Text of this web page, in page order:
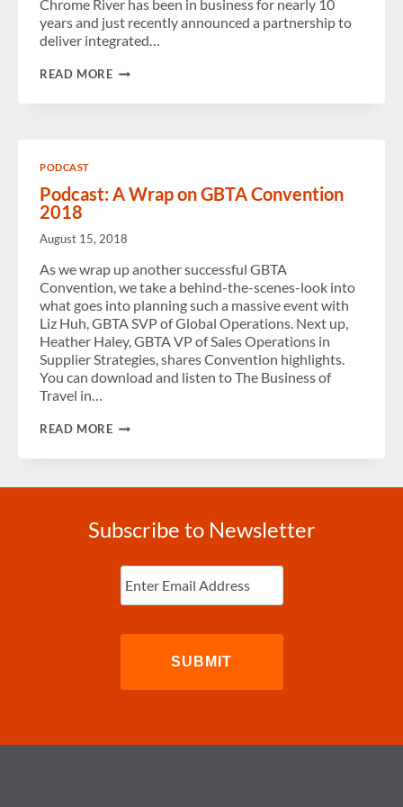
Chrome River has been in business for nearly 10
years and just recently announced a partnership to
deliver integrated…
READ MORETRACKING
PODCAST
Podcast: A Wrap on GBTA Convention
2018
August 15, 2018
As we wrap up another successful GBTA
Convention, we take a behind-the-scenes-look into
what goes into planning such a massive event with
Liz Huh, GBTA SVP of Global Operations. Next up,
Heather Haley, GBTA VP of Sales Operations in
Supplier Strategies, shares Convention highlights.
You can download and listen to The Business of
Travel in…
READ MOREPODCAST:
Subscribe to Newsletter
Enter
Email (Required)